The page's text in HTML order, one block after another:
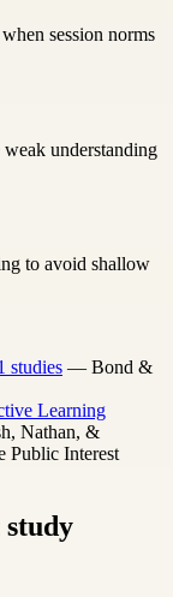
session norms
understanding
to avoid shallow
studies — Bond &
Learning
Nathan, &
Public Interest